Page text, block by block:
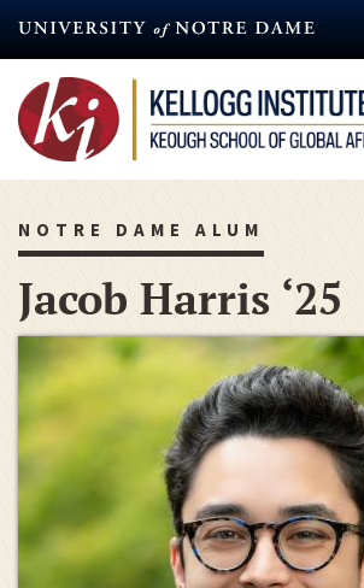
content
NOTRE DAME ALUM
Jacob Harris ‘25